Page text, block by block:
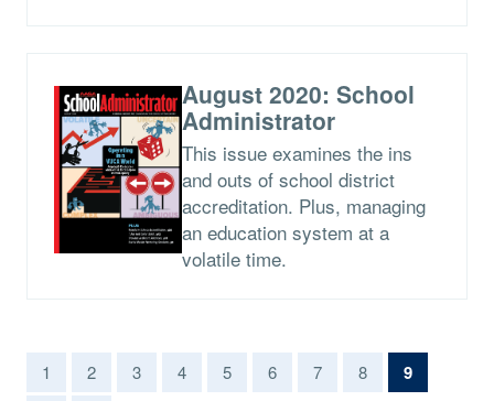
August 2020: School
Administrator
This issue examines the ins
and outs of school district
accreditation. Plus, managing
an education system at a
volatile time.
1 2 3 4 5 6 7 8 9(current)